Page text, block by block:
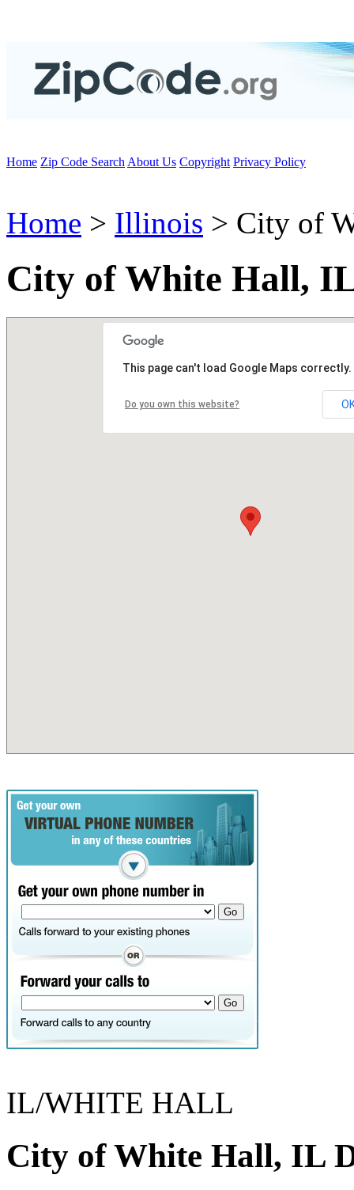
Home Zip Code Search About Us Copyright Privacy Policy
Home > Illinois > City of
City of White Hall,
This page can't load Google Maps correctly.
Do you own this website?
IL/WHITE HALL
City of White Hall, IL